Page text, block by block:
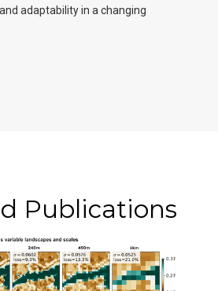
adaptability in a changing
Publications